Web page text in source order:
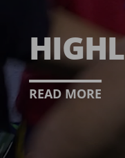
READ MORE